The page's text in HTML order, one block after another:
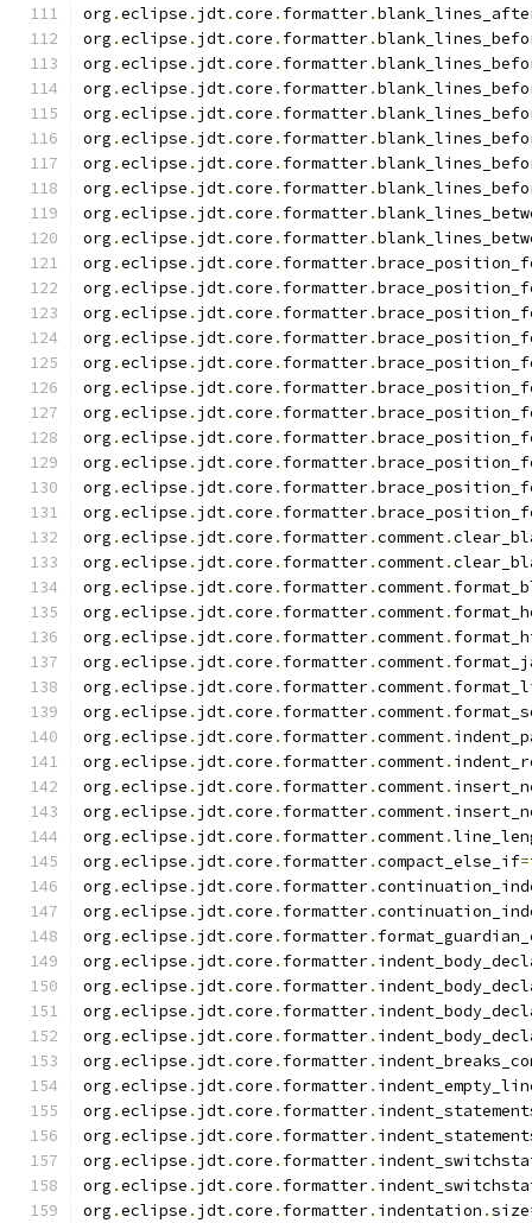
org .eclipse . jdt.core . formatter.
org .eclipse . jdt.core . formatter.
org .eclipse . jdt.core . formatter.
org .eclipse . jdt.core . formatter.
org .eclipse . jdt.core . formatter.
org .eclipse . jdt.core . formatter.
org .eclipse . jdt.core . formatter.
org .eclipse . jdt.core . formatter.
org .eclipse . jdt.core . formatter.
org .eclipse . jdt.core . formatter.
org .eclipse . jdt.core . formatter.
org .eclipse . jdt.core . formatter.
org .eclipse . jdt.core . formatter.
org .eclipse . jdt.core . formatter.
org .eclipse . jdt.core . formatter.
org .eclipse . jdt.core . formatter.
org .eclipse . jdt.core . formatter.
org .eclipse . jdt.core . formatter.
org .eclipse . jdt.core . formatter.
org .eclipse . jdt.core . formatter.
org .eclipse . jdt.core . formatter.
org .eclipse . jdt.core . formatter.comment.
org .eclipse . jdt.core . formatter.comment.
org .eclipse . jdt.core . formatter.comment.
org .eclipse . jdt.core . formatter.comment.
org .eclipse . jdt.core . formatter.comment.
org .eclipse . jdt.core . formatter.comment.
org .eclipse . jdt.core . formatter.comment.
org .eclipse . jdt.core . formatter.comment.
org .eclipse . jdt.core . formatter.comment.
org .eclipse . jdt.core . formatter.comment.
org .eclipse . jdt.core . formatter.comment.
org .eclipse . jdt.core . formatter.comment.
org .eclipse . jdt.core . formatter.comment.
org .eclipse . jdt.core . formatter.compact_else_if=
org .eclipse . jdt.core . formatter.
org .eclipse . jdt.core . formatter.
org .eclipse . jdt.core . formatter.
org .eclipse . jdt.core . formatter.
org .eclipse . jdt.core . formatter.
org .eclipse . jdt.core . formatter.
org .eclipse . jdt.core . formatter.
org .eclipse . jdt.core . formatter.
org .eclipse . jdt.core . formatter.
org .eclipse . jdt.core . formatter.
org .eclipse . jdt.core . formatter.
org .eclipse . jdt.core . formatter.
org .eclipse . jdt.core . formatter.
org .eclipse . jdt.core . formatter. indentation .size